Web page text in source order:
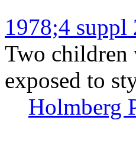
1978;4 suppl
Two children
exposed to
Holmberg